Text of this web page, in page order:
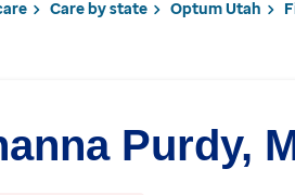
Care by state Optum Utah
Purdy,